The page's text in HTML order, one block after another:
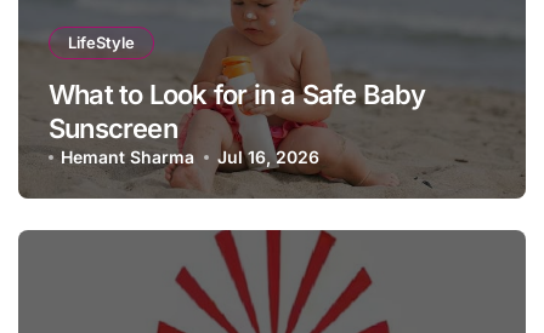
LifeStyle
What to Look for in a Safe Baby
Sunscreen
Hemant Sharma Jul 16, 2026